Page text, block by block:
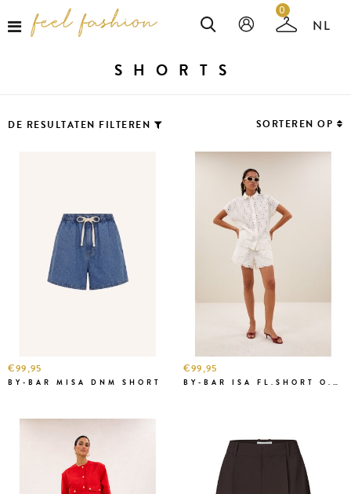
0
SHORTS
DE RESULTATEN FILTEREN SORTEREN OP
€99,95
BY-BAR MISA DNM SHORT
€99,95
BY-BAR ISA FL.SHORT O.W.